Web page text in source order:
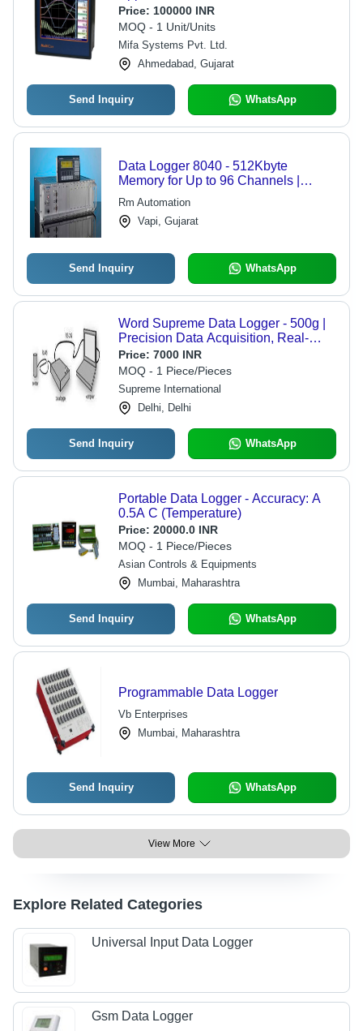
Price: 100000 INR
MOQ - 1 Unit/Units
Mifa Systems Pvt. Ltd.
Ahmedabad, Gujarat
Send Inquiry WhatsApp
Data Logger 8040 - 512Kbyte
Memory for Up to 96 Channels |
Versatile Data Acquisition and
Monitoring Solution
Rm Automation
Vapi, Gujarat
Send Inquiry WhatsApp
Word Supreme Data Logger - 500g |
Precision Data Acquisition, Real-
Time Monitoring, Versatile Industrial
Applications
Price: 7000 INR
MOQ - 1 Piece/Pieces
Supreme International
Delhi, Delhi
Send Inquiry WhatsApp
Portable Data Logger - Accuracy: A
0.5A C (Temperature)
Price: 20000.0 INR
MOQ - 1 Piece/Pieces
Asian Controls & Equipments
Mumbai, Maharashtra
Send Inquiry WhatsApp
Programmable Data Logger
Vb Enterprises
Mumbai, Maharashtra
Send Inquiry WhatsApp
View More
Explore Related Categories
Universal Input Data Logger
Gsm Data Logger